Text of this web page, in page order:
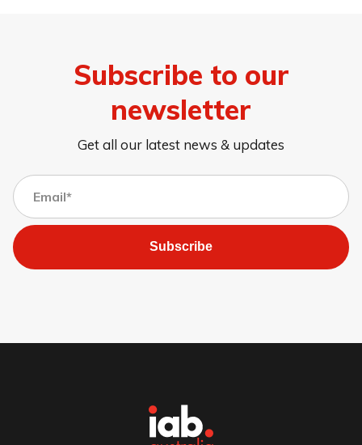
Subscribe to our
newsletter
Get all our latest news & updates
Subscribe